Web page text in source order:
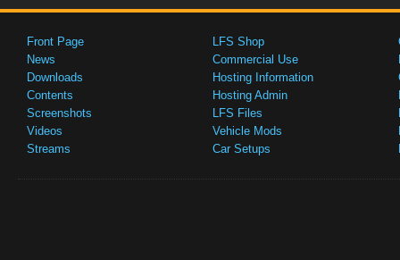
Front Page
News
Downloads
Contents
Screenshots
Videos
Streams
LFS Shop
Commercial Use
Hosting Information
Hosting Admin
LFS Files
Vehicle Mods
Car Setups